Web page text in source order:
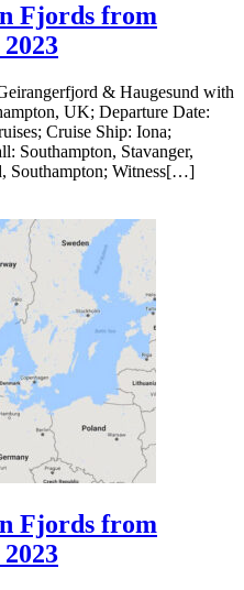
Fjords from
& Haugesund with
UK; Departure Date:
Cruise Ship: Iona;
Southampton, Stavanger,
Southampton; Witness[…]
Fjords from